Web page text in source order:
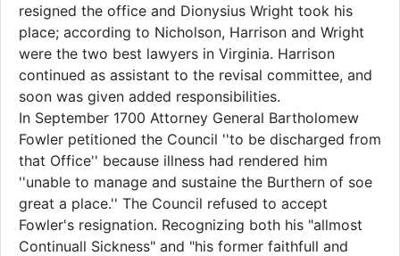
resigned the office and Dionysius Wright took his
place; according to Nicholson, Harrison and Wright
were the two best lawyers in Virginia. Harrison
continued as assistant to the revisal committee, and
soon was given added responsibilities.
In September 1700 Attorney General Bartholomew
Fowler petitioned the Council ''to be discharged from
that Office'' because illness had rendered him
''unable to manage and sustaine the Burthern of soe
great a place.'' The Council refused to accept
Fowler's resignation. Recognizing both his "allmost
Continuall Sickness" and "his former faithfull and